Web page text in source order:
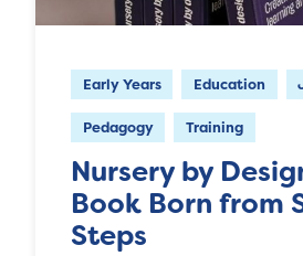
Early Years Education
Pedagogy Training
Nursery by
Book Born from
Steps